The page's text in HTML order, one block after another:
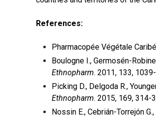
References:
Pharmacopée Végétale
Boulogne I., Germosén-
Ethnopharm. 2011, 133,
Picking D., Delgoda R.,
Ethnopharm. 2015, 169, 314-
Nossin E., Cebrián-Torrejón